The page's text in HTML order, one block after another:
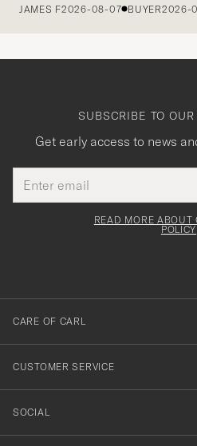
JAMES F2026-08-07 BUYER2026-
SUBSCRIBE TO
Get early access to news
address
This
field
Tack
för
dig
till
vårt
nyhetsbrev!
READ MORE ABOUT
POLICY
CARE OF CARL
CUSTOMER SERVICE
SOCIAL